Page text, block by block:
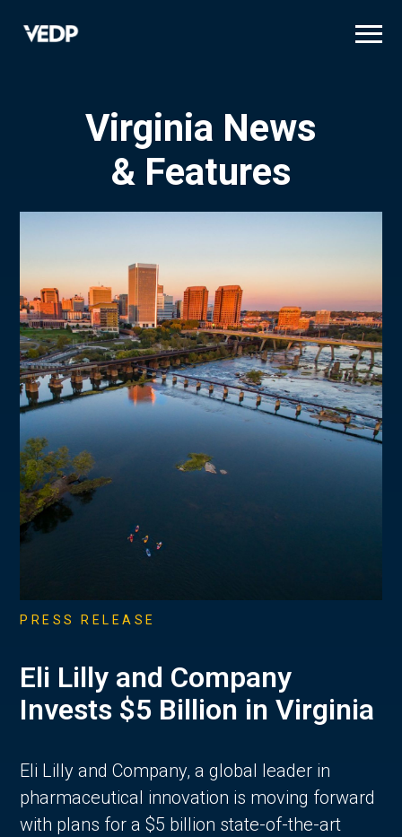
Virginia News
& Features
PRESS RELEASE
Eli Lilly and Company
Invests $5 Billion in Virginia
Eli Lilly and Company, a global leader in
pharmaceutical innovation is moving forward
with plans for a $5 billion state-of-the-art